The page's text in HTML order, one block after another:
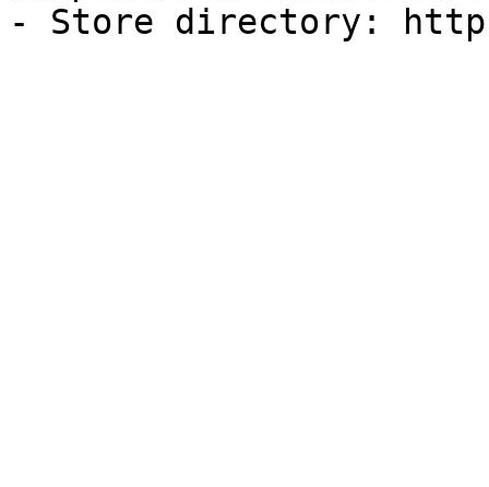
- Store directory: